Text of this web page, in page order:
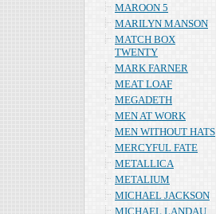
MAROON 5
MARILYN MANSON
MATCH BOX
TWENTY
MARK FARNER
MEAT LOAF
MEGADETH
MEN AT WORK
MEN WITHOUT HATS
MERCYFUL FATE
METALLICA
METALIUM
MICHAEL JACKSON
MICHAEL LANDAU